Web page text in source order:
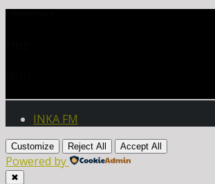
INKA FM
Customize Reject All Accept All
Powered by
✖